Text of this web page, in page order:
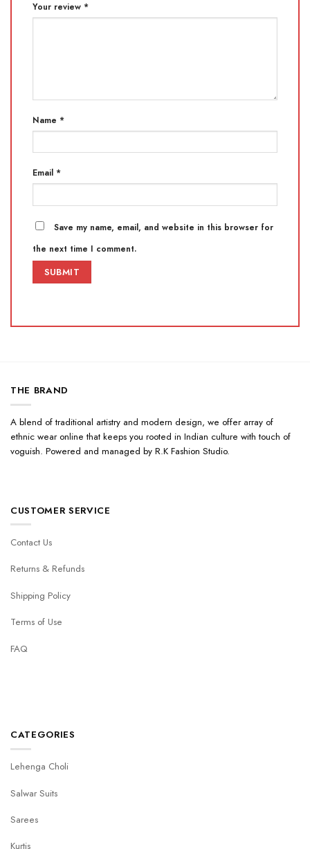
Your review *
Name *
Email *
Save my name, email, and website in this browser for
the next time I comment.
THE BRAND
A blend of traditional artistry and modern design, we offer array of
ethnic wear online that keeps you rooted in Indian culture with touch of
voguish. Powered and managed by R.K Fashion Studio.
CUSTOMER SERVICE
Contact Us
Returns & Refunds
Shipping Policy
Terms of Use
FAQ
CATEGORIES
Lehenga Choli
Salwar Suits
Sarees
Kurtis